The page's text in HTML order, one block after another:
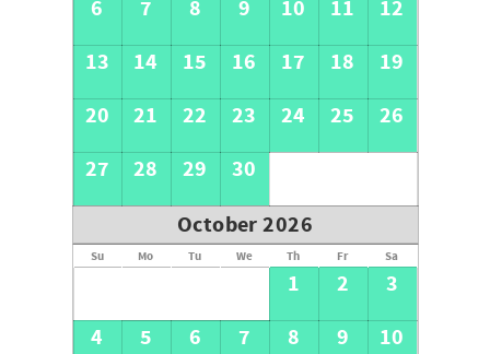
ensure guest and property safety.
They do not interfere with guest privacy.
the presence of these exterior security cameras.
6
7 8 9 10 11
12
13
14 15 16 17 18
19
20
21 22 23 24 25
26
27
28 29
30
October 2026
Su Mo Tu We Th Fr Sa
1 2
3
4
5 6 7 8 9
10